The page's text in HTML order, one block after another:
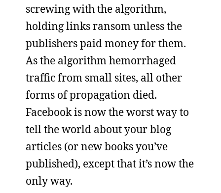
screwing with the algorithm,
holding links ransom unless the
publishers paid money for them.
As the algorithm hemorrhaged
traffic from small sites, all other
forms of propagation died.
Facebook is now the worst way to
tell the world about your blog
articles (or new books you’ve
published), except that it’s now the
only way.